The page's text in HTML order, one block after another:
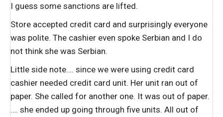
I guess some sanctions are lifted.
Store accepted credit card and surprisingly everyone
was polite. The cashier even spoke Serbian and I do
not think she was Serbian.
Little side note…. since we were using credit card
cashier needed credit card unit. Her unit ran out of
paper. She called for another one. It was out of paper.
…. she ended up going through five units. All out of